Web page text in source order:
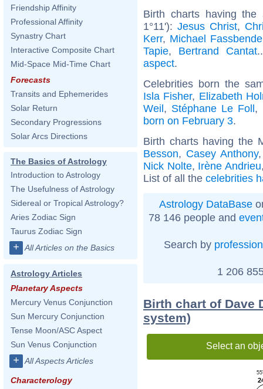
Friendship Affinity
Professional Affinity
Synastry Chart
Interactive Composite Chart
Mid-Space Mid-Time Chart
Forecasts
Transits and Ephemerides
Solar Return
Secondary Progressions
Solar Arcs Directions
The Basics of Astrology
Introduction to Astrology
The Usefulness of Astrology
Sidereal or Tropical Astrology?
Aries Zodiac Sign
Taurus Zodiac Sign
+ All Articles on the Basics
Astrology Articles
Planetary Aspects
Mercury Venus Conjunction
Sun Mercury Conjunction
Tense Moon/ASC Aspect
Sun Venus Conjunction
+ All Aspects Articles
Characterology
Birth charts having the
1°11'): Jesus Christ,
Kerr, Michael
Tapie, Bertrand Cantat
aspect.
Celebrities born the
Isla Fisher, Elizabeth
Weil, Stéphane Le Foll,
born on February 3.
Birth charts having the
Besson, Casey Anthony
Nick Nolte, Irène Andrieu
List of all the celebrities
Astrology DataBase
78 146 people and
Search by profession
1 206
Birth chart of Dave
system)
Select an
55'